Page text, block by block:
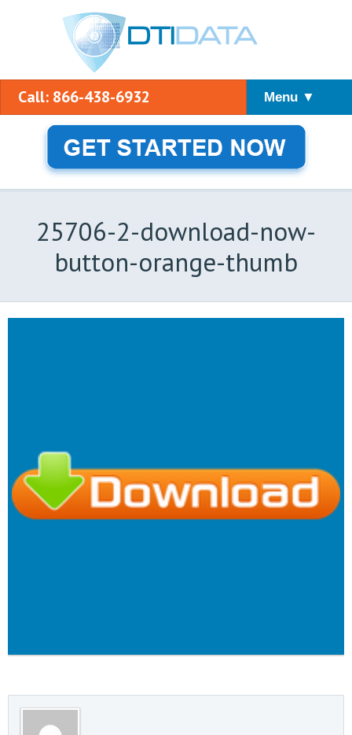
Call: 866-438-6932 Menu ▼
25706-2-download-now-
button-orange-thumb